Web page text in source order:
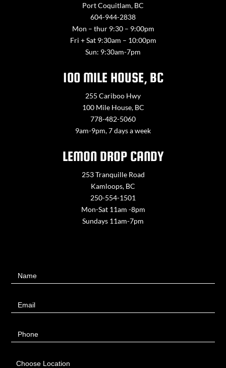
Port Coquitlam, BC
604-944-2838
Mon – thur 9:30 – 9:00pm
Fri + Sat 9:30am – 10:00pm
Sun: 9:30am-7pm
100 MILE HOUSE, BC
255 Cariboo Hwy
100 Mile House, BC
778-482-5060
9am-9pm, 7 days a week
LEMON DROP CANDY
253 Tranquille Road
Kamloops, BC
250-554-1501
Mon-Sat 11am -8pm
Sundays 11am-7pm
UsName
Email
Phone
Choose Location